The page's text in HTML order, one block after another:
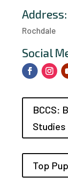
Address:
Rochdale
Social
BCCS:
Studies
Top